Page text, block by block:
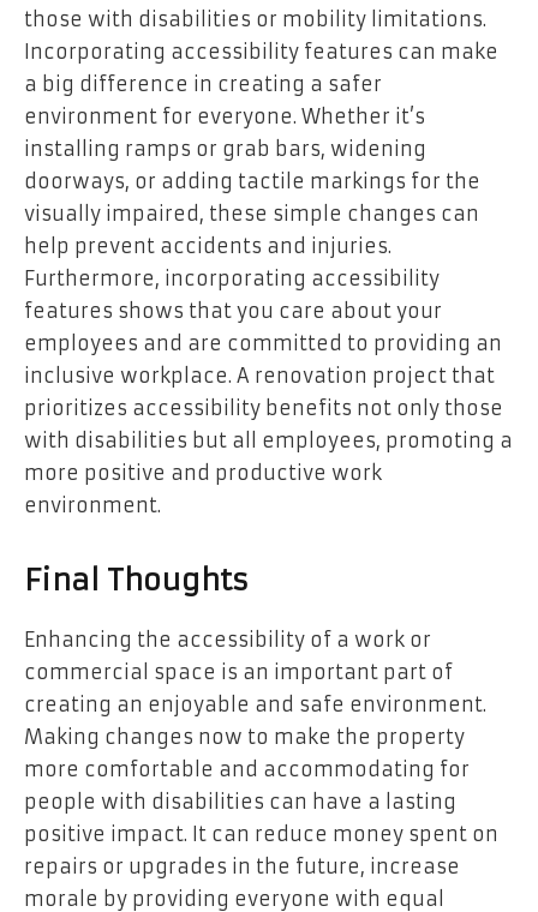
those with disabilities or mobility limitations.
Incorporating accessibility features can make
a big difference in creating a safer
environment for everyone. Whether it’s
installing ramps or grab bars, widening
doorways, or adding tactile markings for the
visually impaired, these simple changes can
help prevent accidents and injuries.
Furthermore, incorporating accessibility
features shows that you care about your
employees and are committed to providing an
inclusive workplace. A renovation project that
prioritizes accessibility benefits not only those
with disabilities but all employees, promoting a
more positive and productive work
environment.
Final Thoughts
Enhancing the accessibility of a work or
commercial space is an important part of
creating an enjoyable and safe environment.
Making changes now to make the property
more comfortable and accommodating for
people with disabilities can have a lasting
positive impact. It can reduce money spent on
repairs or upgrades in the future, increase
morale by providing everyone with equal